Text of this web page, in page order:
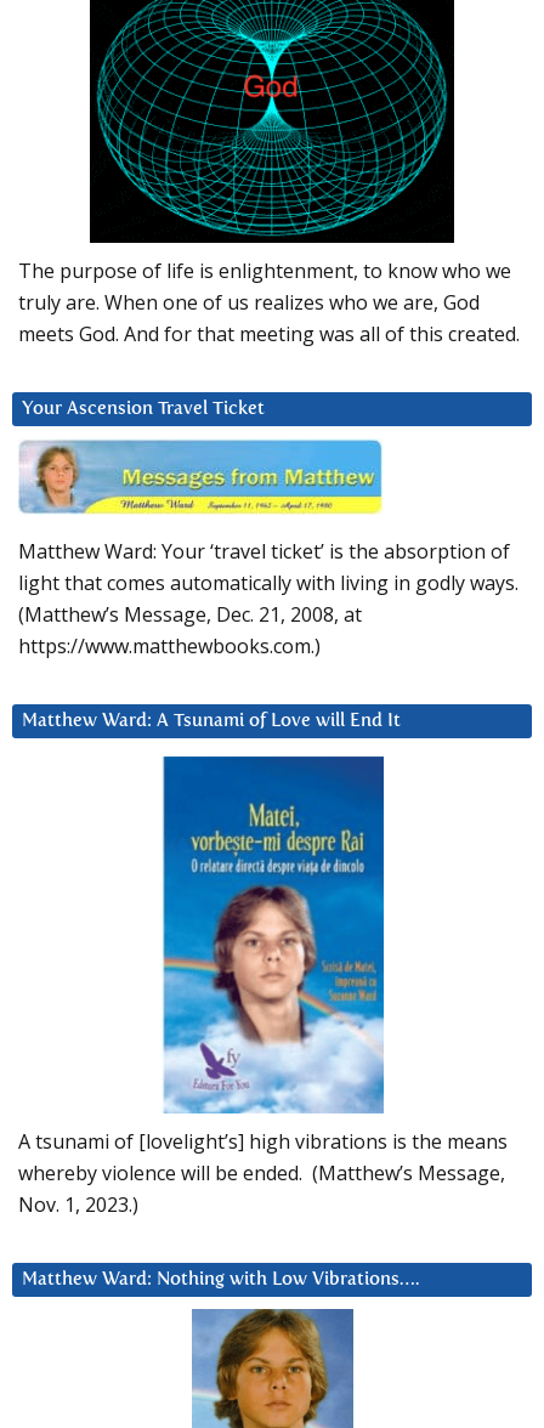
The purpose of life is enlightenment, to know who we
truly are. When one of us realizes who we are, God
meets God. And for that meeting was all of this created.
Your Ascension Travel Ticket
Matthew Ward: Your ‘travel ticket’ is the absorption of
light that comes automatically with living in godly ways.
(Matthew’s Message, Dec. 21, 2008, at
https://www.matthewbooks.com.)
Matthew Ward: A Tsunami of Love will End It
A tsunami of [lovelight’s] high vibrations is the means
whereby violence will be ended. (Matthew’s Message,
Nov. 1, 2023.)
Matthew Ward: Nothing with Low Vibrations….